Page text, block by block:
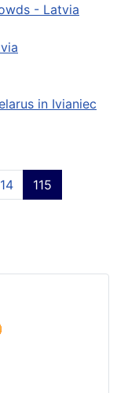
- Latvia
in Ivianiec
115